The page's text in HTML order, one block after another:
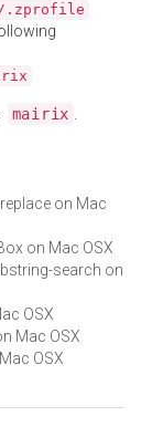
.zprofile
mairix .
on Mac
on Mac OSX
search on
OSX
Mac OSX
OSX